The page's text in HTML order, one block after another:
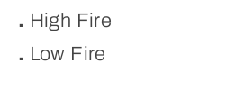
. High Fire
. Low Fire